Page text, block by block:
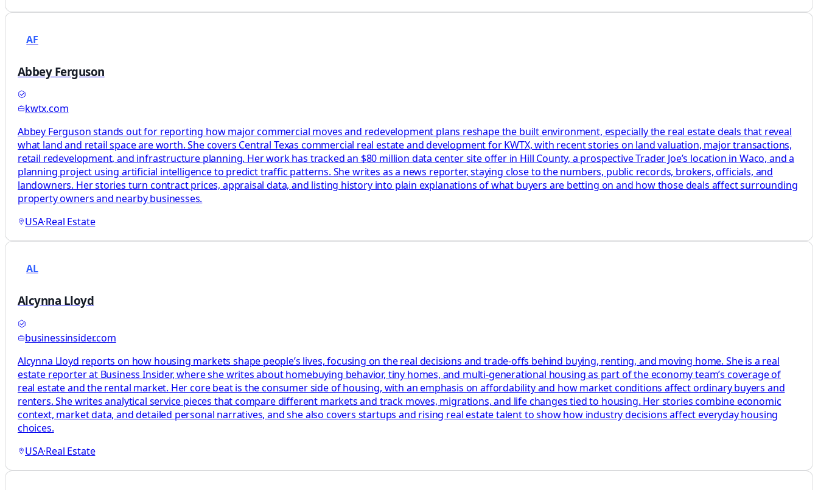
AF
Abbey Ferguson
kwtx.com
Abbey Ferguson stands out for reporting how major commercial moves and redevelopment plans reshape the built environment, especially the real estate deals that reveal
what land and retail space are worth. She covers Central Texas commercial real estate and development for KWTX, with recent stories on land valuation, major transactions,
retail redevelopment, and infrastructure planning. Her work has tracked an $80 million data center site offer in Hill County, a prospective Trader Joe’s location in Waco, and a
planning project using artificial intelligence to predict traffic patterns. She writes as a news reporter, staying close to the numbers, public records, brokers, officials, and
landowners. Her stories turn contract prices, appraisal data, and listing history into plain explanations of what buyers are betting on and how those deals affect surrounding
property owners and nearby businesses.
USA·Real Estate
AL
Alcynna Lloyd
businessinsider.com
Alcynna Lloyd reports on how housing markets shape people’s lives, focusing on the real decisions and trade-offs behind buying, renting, and moving home. She is a real
estate reporter at Business Insider, where she writes about homebuying behavior, tiny homes, and multi-generational housing as part of the economy team’s coverage of
real estate and the rental market. Her core beat is the consumer side of housing, with an emphasis on affordability and how market conditions affect ordinary buyers and
renters. She writes analytical service pieces that compare different markets and track moves, migrations, and life changes tied to housing. Her stories combine economic
context, market data, and detailed personal narratives, and she also covers startups and rising real estate talent to show how industry decisions affect everyday housing
choices.
USA·Real Estate